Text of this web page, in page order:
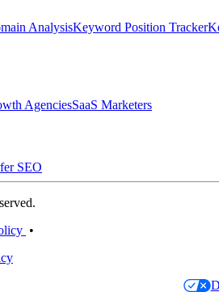
AnalysisKeyword Position Tracker
AgenciesSaaS Marketers
SEO
•